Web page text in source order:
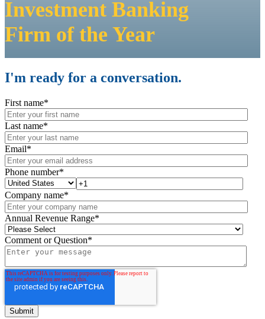
Investment Banking
Firm of the Year
I'm ready for a conversation.
First name*
Last name*
Email*
Phone number*
Company name*
Annual Revenue Range*
Comment or Question*